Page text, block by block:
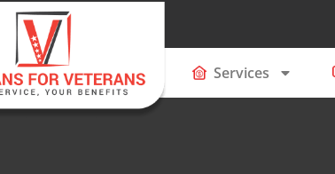
Services